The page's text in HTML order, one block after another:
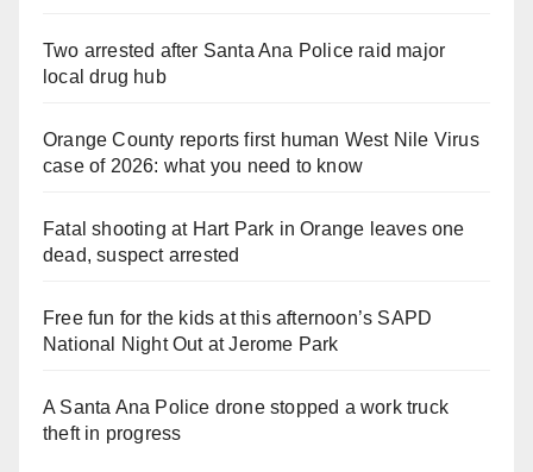
Two arrested after Santa Ana Police raid major
local drug hub
Orange County reports first human West Nile Virus
case of 2026: what you need to know
Fatal shooting at Hart Park in Orange leaves one
dead, suspect arrested
Free fun for the kids at this afternoon’s SAPD
National Night Out at Jerome Park
A Santa Ana Police drone stopped a work truck
theft in progress